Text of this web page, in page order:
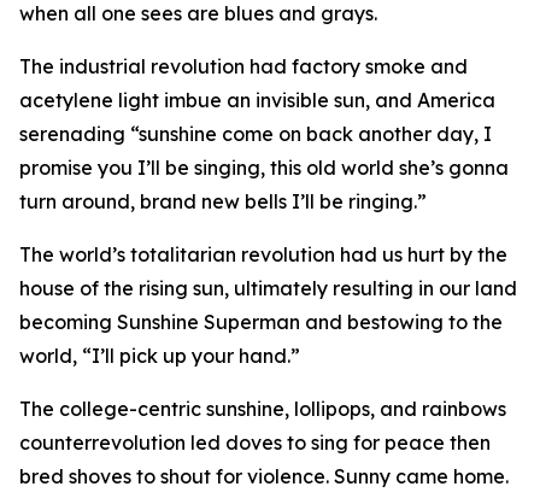
when all one sees are blues and grays.
The industrial revolution had factory smoke and
acetylene light imbue an invisible sun, and America
serenading “sunshine come on back another day, I
promise you I’ll be singing, this old world she’s gonna
turn around, brand new bells I’ll be ringing.”
The world’s totalitarian revolution had us hurt by the
house of the rising sun, ultimately resulting in our land
becoming Sunshine Superman and bestowing to the
world, “I’ll pick up your hand.”
The college-centric sunshine, lollipops, and rainbows
counterrevolution led doves to sing for peace then
bred shoves to shout for violence. Sunny came home.